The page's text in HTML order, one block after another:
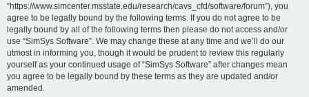
“https://www.simcenter.msstate.edu/research/cavs_cfd/software/forum”), you
agree to be legally bound by the following terms. If you do not agree to be
legally bound by all of the following terms then please do not access and/or
use “SimSys Software”. We may change these at any time and we’ll do our
utmost in informing you, though it would be prudent to review this regularly
yourself as your continued usage of “SimSys Software” after changes mean
you agree to be legally bound by these terms as they are updated and/or
amended.